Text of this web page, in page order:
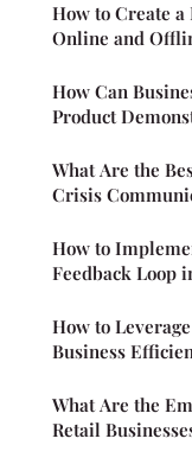
How to Create
Online and
How Can
Product
What Are the
Crisis
How to
Feedback Loop
How to
Business
What Are the
Retail